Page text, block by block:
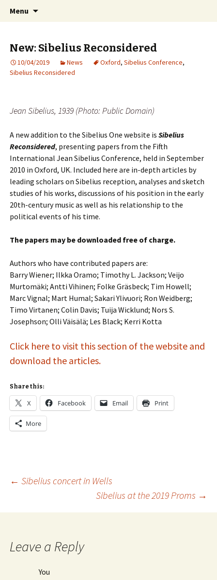
Sibelius One
International Sibelius One Society
Menu
New: Sibelius Reconsidered
10/04/2019 News Oxford, Sibelius Conference,
Sibelius Reconsidered
Jean Sibelius, 1939 (Photo: Public Domain)
A new addition to the Sibelius One website is Sibelius
Reconsidered, presenting papers from the Fifth
International Jean Sibelius Conference, held in September
2010 in Oxford, UK. Included here are in-depth articles by
leading scholars on Sibelius reception, analyses and sketch
studies of his works, discussions of his position in the early
20th-century music as well as his relationship to the
political events of his time.
The papers may be downloaded free of charge.
Authors who have contributed papers are:
Barry Wiener; Ilkka Oramo; Timothy L. Jackson; Veijo
Murtomäki; Antti Vihinen; Folke Gräsbeck; Tim Howell;
Marc Vignal; Mart Humal; Sakari Ylivuori; Ron Weidberg;
Timo Virtanen; Colin Davis; Tuija Wicklund; Nors S.
Josephson; Olli Väisälä; Les Black; Kerri Kotta
Click here to visit this section of the website and
download the articles.
Share this:
X Facebook Email Print
More
Post
navigation
← Sibelius concert in Wells
Sibelius at the 2019 Proms →
Leave a Reply
You